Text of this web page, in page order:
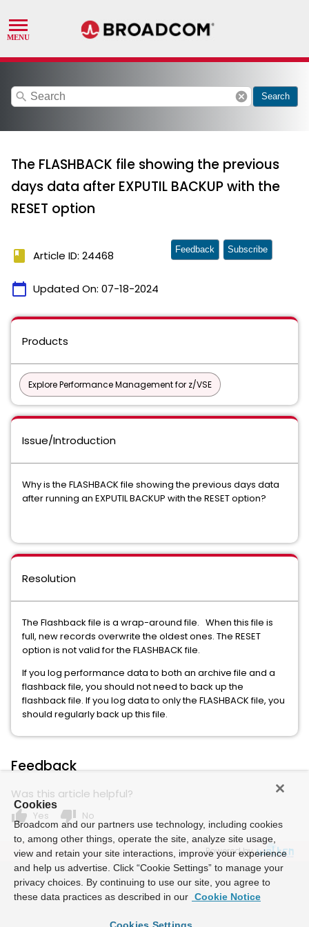
search cancel Search
The FLASHBACK file showing the previous
days data after EXPUTIL BACKUP with the
RESET option
book Article ID: 24468
calendar_today Updated On: 07-18-2024
Feedback Subscribe
Products
Explore Performance Management for z/VSE
Issue/Introduction
Why is the FLASHBACK file showing the previous days data
after running an EXPUTIL BACKUP with the RESET option?
Resolution
The Flashback file is a wrap-around file. When this file is
full, new records overwrite the oldest ones. The RESET
option is not valid for the FLASHBACK file.
If you log performance data to both an archive file and a
flashback file, you should not need to back up the
flashback file. If you log data to only the FLASHBACK file, you
should regularly back up this file.
Feedback
Was this article helpful?
thumb_up Yes thumb_down No
Powered by
Cookies
Broadcom and our partners use technology, including cookies
to, among other things, operate the site, analyze site usage,
view and retain your site interactions, improve your experience
and help us advertise. Click “Cookie Settings” to manage your
privacy choices. By continuing to use our site, you agree to
these data practices as described in our Cookie Notice